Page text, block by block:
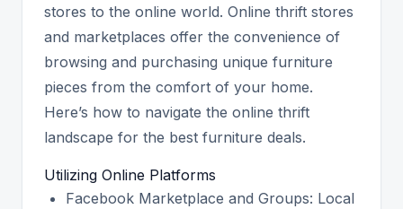
stores to the online world. Online thrift stores
and marketplaces offer the convenience of
browsing and purchasing unique furniture
pieces from the comfort of your home.
Here’s how to navigate the online thrift
landscape for the best furniture deals.
Utilizing Online Platforms
Facebook Marketplace and Groups: Local